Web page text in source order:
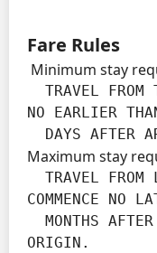
Fare Rules
Minimum stay
NO EARLIER
DAYS AFTER
Maximum stay
COMMENCE NO
ORIGIN.